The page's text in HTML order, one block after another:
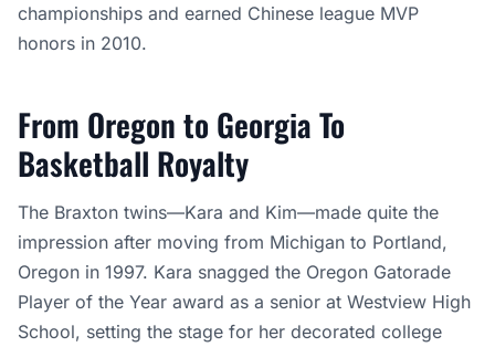
championships and earned Chinese league MVP
honors in 2010.
From Oregon to Georgia To
Basketball Royalty
The Braxton twins—Kara and Kim—made quite the
impression after moving from Michigan to Portland,
Oregon in 1997. Kara snagged the Oregon Gatorade
Player of the Year award as a senior at Westview High
School, setting the stage for her decorated college